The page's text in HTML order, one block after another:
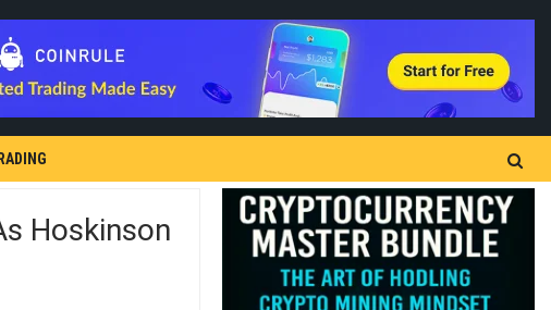
Hoskinson